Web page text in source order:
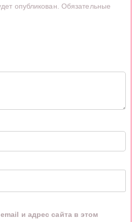
опубликован. Обязательные
и адрес сайта в этом